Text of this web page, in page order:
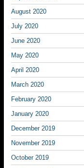
August 2020
July 2020
June 2020
May 2020
April 2020
March 2020
February 2020
January 2020
December 2019
November 2019
October 2019